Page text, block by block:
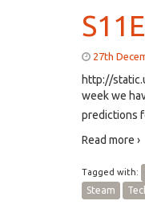
27th
http://
week we
predictions
Read more ›
Tagged with:
Steam